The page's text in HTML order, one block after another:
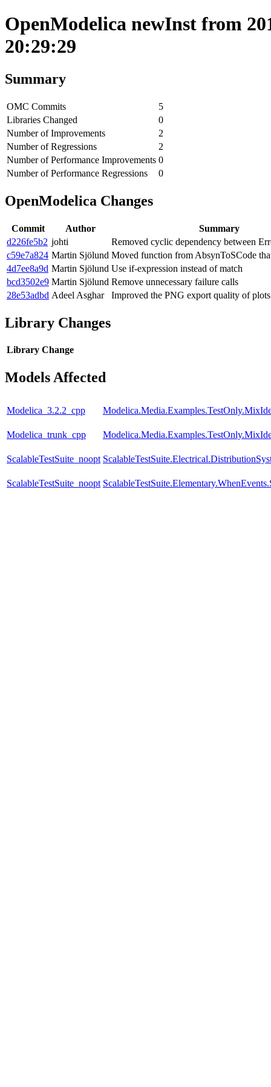
OpenModelica newInst from
20:29:29
Summary
OMC Commits
5
Libraries Changed
0
Number of Improvements
2
Number of Regressions
2
Number of Performance Improvements 0
Number of Performance Regressions
0
OpenModelica Changes
Commit Author
Summary
d226fe5b2 johti
Removed cyclic dependency between
c59e7a824 Martin Sjölund Moved function from AbsynToSCode
4d7ee8a9d Martin Sjölund Use if-expression instead of match
bcd3502e9 Martin Sjölund Remove unnecessary failure calls
28e53adbd Adeel Asghar Improved the PNG export quality of plots
Library Changes
Library Change
Models Affected
Modelica_3.2.2_cpp
Modelica_trunk_cpp
ScalableTestSuite_noopt
ScalableTestSuite_noopt